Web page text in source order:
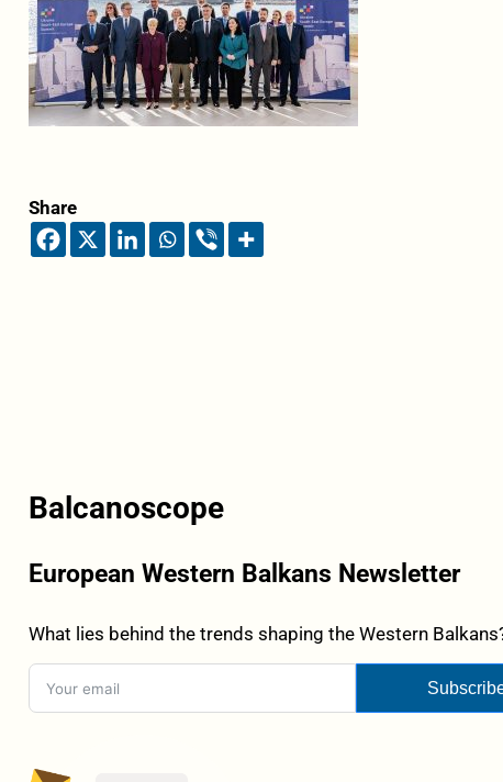
Share
Balcanoscope
European Western Balkans Newsletter
What lies behind the trends shaping the Western